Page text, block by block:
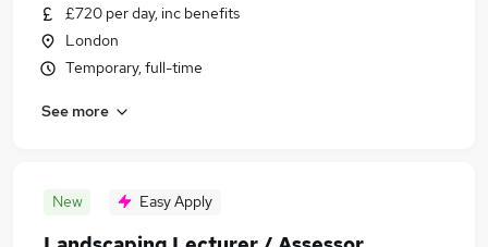
£720 per day, inc benefits
London
Temporary, full-time
See more
New Easy Apply